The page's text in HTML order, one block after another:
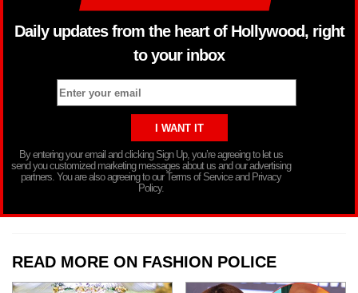
Daily updates from the heart of Hollywood, right
to your inbox
By entering your email and clicking Sign Up, you’re agreeing to let us
send you customized marketing messages about us and our advertising
partners. You are also agreeing to our Terms of Service and Privacy
Policy.
READ MORE ON FASHION POLICE